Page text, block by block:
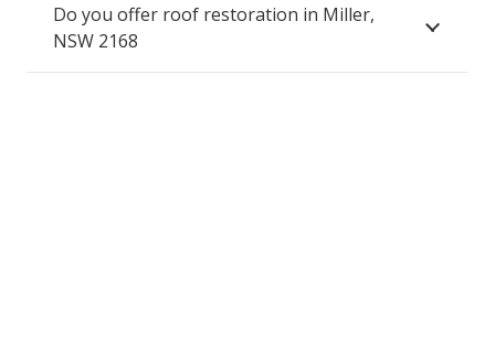
Do you offer roof restoration in Miller,
NSW 2168